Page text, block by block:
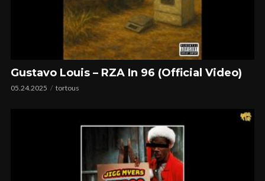
Gustavo Louis – RZA In 96 (Official Video)
05.24.2025 tortous